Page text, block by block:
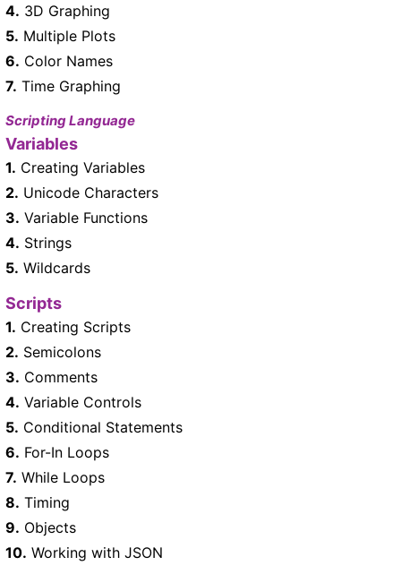
4. 3D Graphing
5. Multiple Plots
6. Color Names
7. Time Graphing
Scripting Language
Variables
1. Creating Variables
2. Unicode Characters
3. Variable Functions
4. Strings
5. Wildcards
Scripts
1. Creating Scripts
2. Semicolons
3. Comments
4. Variable Controls
5. Conditional Statements
6. For-In Loops
7. While Loops
8. Timing
9. Objects
10. Working with JSON